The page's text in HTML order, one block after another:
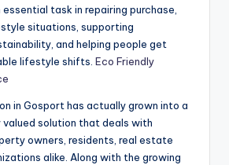
task in repairing purchase,
situations, supporting
and helping people get
lifestyle shifts. Eco Friendly
in Gosport has actually grown into a
valued solution that deals with
owners, residents, real estate
alike. Along with the growing